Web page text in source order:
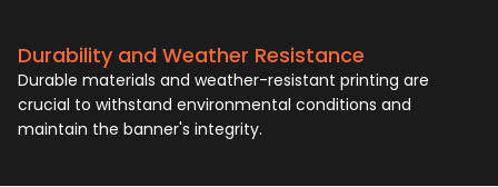
Durability and Weather Resistance
Durable materials and weather-resistant printing are
crucial to withstand environmental conditions and
maintain the banner's integrity.